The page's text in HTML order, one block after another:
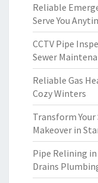
Reliable
Serve You
CCTV Pipe
Sewer
Reliable Gas
Cozy Winters
Transform
Makeover in
Pipe Relining
Drains